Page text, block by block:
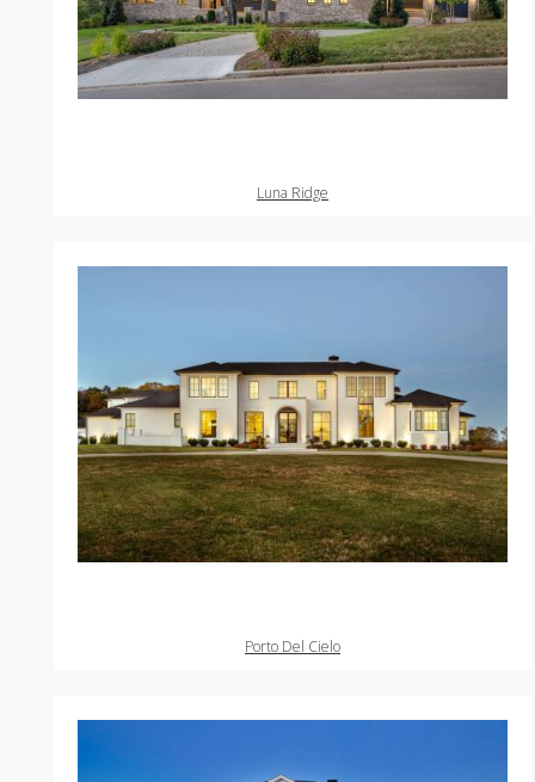
Luna Ridge
Porto Del Cielo